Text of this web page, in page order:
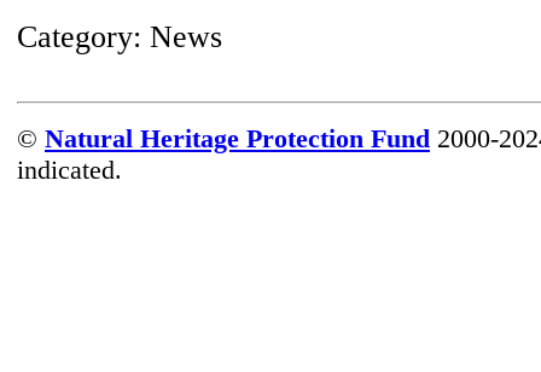
Category: News
© Natural Heritage Protection Fund 2000-
indicated.